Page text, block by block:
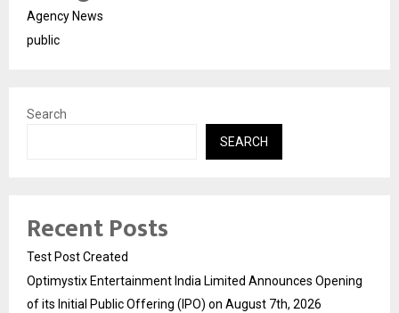
Agency News
public
Search
SEARCH
Recent Posts
Test Post Created
Optimystix Entertainment India Limited Announces Opening
of its Initial Public Offering (IPO) on August 7th, 2026